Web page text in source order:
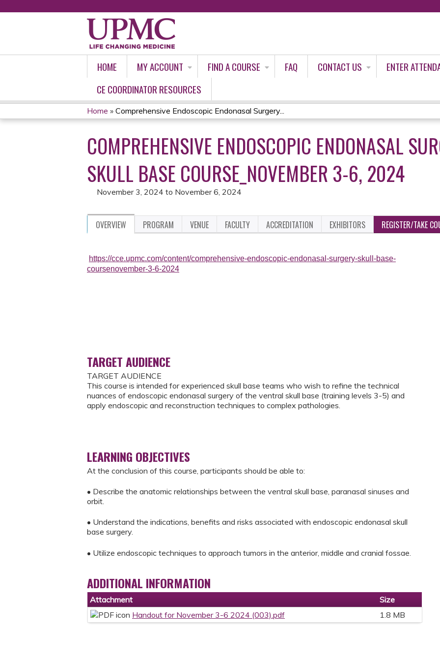
HOME MY ACCOUNT FIND A COURSE FAQ CONTACT US
ENTER
CE COORDINATOR RESOURCES
YOU
ARE
HERE
Home » Comprehensive Endoscopic Endonasal Surgery...
COMPREHENSIVE ENDOSCOPIC ENDONASAL
SKULL BASE COURSE_NOVEMBER 3-6, 2024
November 3, 2024 to November 6, 2024
OVERVIEW PROGRAM VENUE FACULTY ACCREDITATION EXHIBITORS REGISTER/TAKE
https://cce.upmc.com/content/comprehensive-endoscopic-endonasal-surgery-skull-base-
coursenovember-3-6-2024
TARGET AUDIENCE
TARGET AUDIENCE
This course is intended for experienced skull base teams who wish to refine the technical
nuances of endoscopic endonasal surgery of the ventral skull base (training levels 3-5) and
apply endoscopic and reconstruction techniques to complex pathologies.
LEARNING OBJECTIVES
At the conclusion of this course, participants should be able to:
• Describe the anatomic relationships between the ventral skull base, paranasal sinuses and
orbit.
• Understand the indications, benefits and risks associated with endoscopic endonasal skull
base surgery.
• Utilize endoscopic techniques to approach tumors in the anterior, middle and cranial fossae.
ADDITIONAL INFORMATION
Attachment
Size
Handout for November 3-6 2024 (003).pdf
1.8 MB